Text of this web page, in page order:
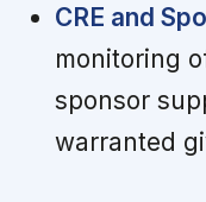
CRE and
monitoring
sponsor
warranted